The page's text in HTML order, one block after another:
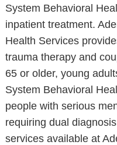
System Behavioral
inpatient treatment.
Health Services
trauma therapy and
65 or older, young
System Behavioral
people with serious
requiring dual
services available at